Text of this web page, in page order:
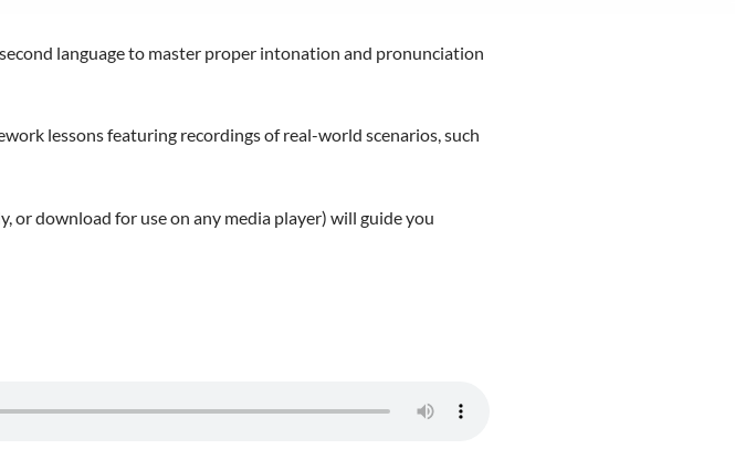
language to master proper intonation and pronunciation
lessons featuring recordings of real-world scenarios, such
or download for use on any media player) will guide you